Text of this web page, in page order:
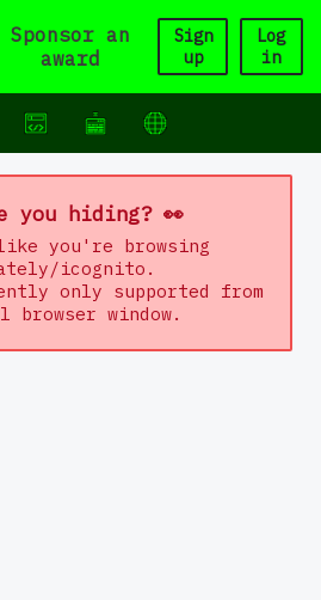
Sponsor an
award
Sign
up
Log
in
you hiding? 👀
you're browsing
icognito.
only supported from
browser window.